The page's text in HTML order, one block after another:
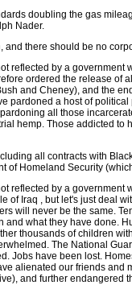
doubling the gas
Nader.
and there should be no
reflected by a
ordered the release of
and Cheney), and the
pardoned a host of
all those
hemp. Those addicted to
all contracts with
of Homeland Security
reflected by a
of Iraq , but let's just deal
will never be the same.
and what they have done.
thousands of children
The National
Jobs have been lost.
alienated our friends
and further endangered